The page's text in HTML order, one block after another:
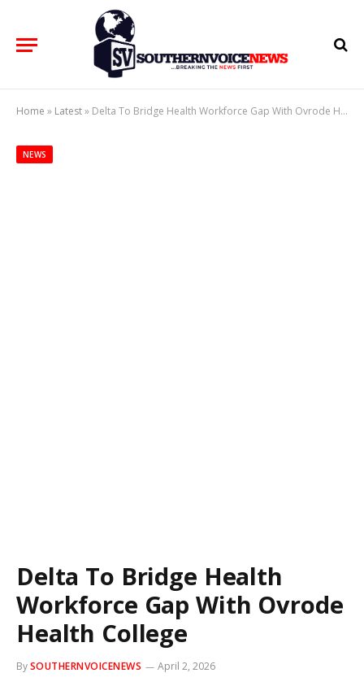
Home » Latest» Delta To Bridge Health Workforce Gap With Ovrode Health College
NEWS
Delta To Bridge Health
Workforce Gap With Ovrode
Health College
BySOUTHERNVOICENEWS April 2, 2026